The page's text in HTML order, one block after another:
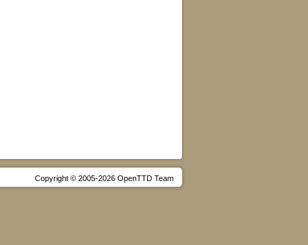
Copyright © 2005-2026 OpenTTD Team